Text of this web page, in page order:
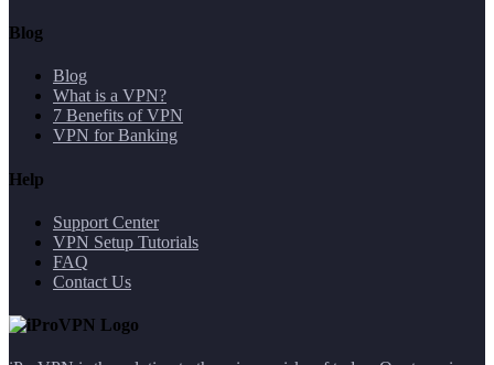
Blog
Blog
What is a VPN?
7 Benefits of VPN
VPN for Banking
Help
Support Center
VPN Setup Tutorials
FAQ
Contact Us